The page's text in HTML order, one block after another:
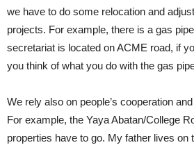
we have to do some relocation and
projects. For example, there is a gas
secretariat is located on ACME road, if
you think of what you do with the gas
We rely also on people’s cooperation
For example, the Yaya Abatan/College
properties have to go. My father lives on